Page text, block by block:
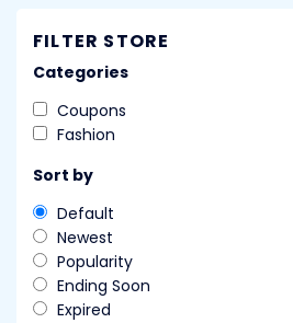
FILTER STORE
Categories
Coupons
Fashion
Sort by
Default
Newest
Popularity
Ending Soon
Expired